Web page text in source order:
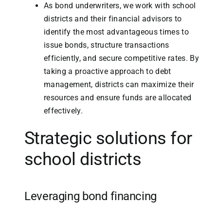
As bond underwriters, we work with school
districts and their financial advisors to
identify the most advantageous times to
issue bonds, structure transactions
efficiently, and secure competitive rates. By
taking a proactive approach to debt
management, districts can maximize their
resources and ensure funds are allocated
effectively.
Strategic solutions for
school districts
Leveraging bond financing